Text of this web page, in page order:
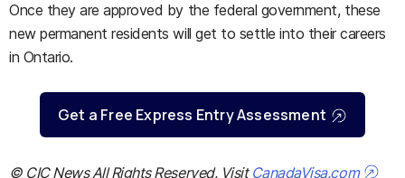
Once they are approved by the federal government, these
new permanent residents will get to settle into their careers
in Ontario.
Get a Free Express Entry Assessment
© CIC News All Rights Reserved. Visit CanadaVisa.com